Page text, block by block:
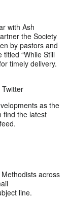
with Ash
the Society
by pastors and
“While Still
timely delivery.
as the
find the latest
across
line.